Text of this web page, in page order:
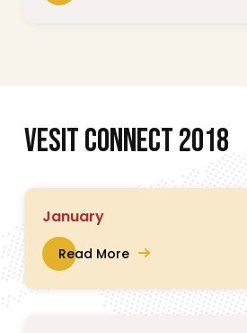
VESITCONNECT2018
January
Read More